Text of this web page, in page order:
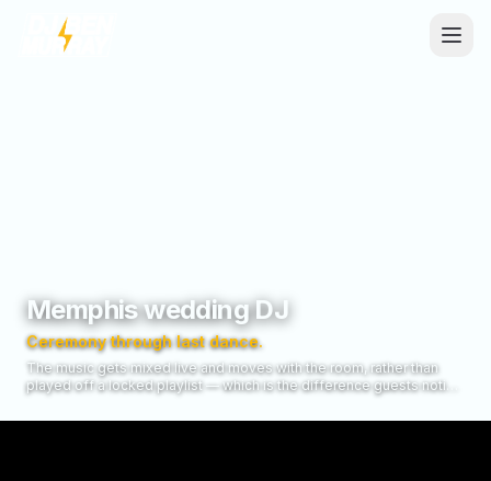
Memphis wedding DJ
Ceremony through last dance.
The music gets mixed live and moves with the room, rather than
played off a locked playlist — which is the difference guests notice